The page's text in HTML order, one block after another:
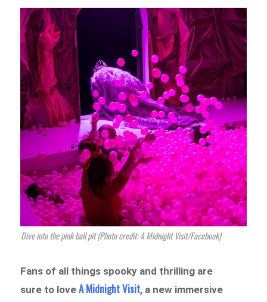
Dive into the pink ball pit (Photo credit: A Midnight Visit/Facebook)
Fans of all things spooky and thrilling are
sure to loveA Midnight Visit, a new immersive